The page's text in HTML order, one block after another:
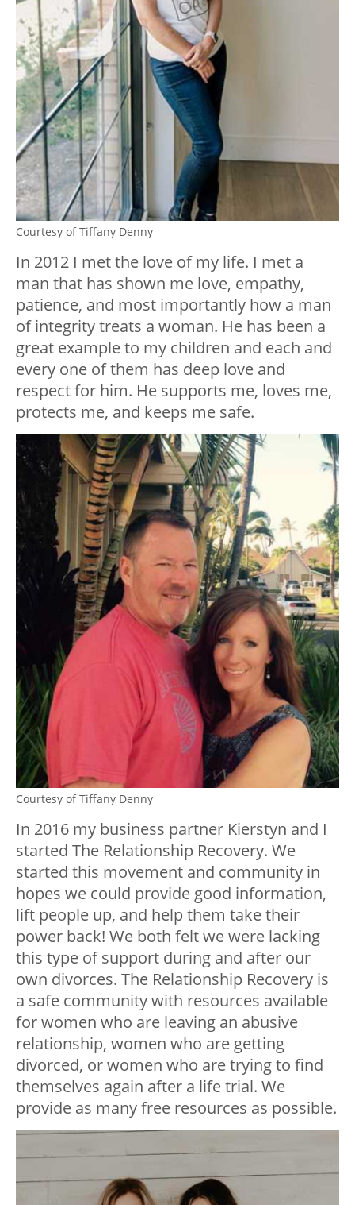
Courtesy of Tiffany Denny
In 2012 I met the love of my life. I met a
man that has shown me love, empathy,
patience, and most importantly how a man
of integrity treats a woman. He has been a
great example to my children and each and
every one of them has deep love and
respect for him. He supports me, loves me,
protects me, and keeps me safe.
Courtesy of Tiffany Denny
In 2016 my business partner Kierstyn and I
started The Relationship Recovery. We
started this movement and community in
hopes we could provide good information,
lift people up, and help them take their
power back! We both felt we were lacking
this type of support during and after our
own divorces. The Relationship Recovery is
a safe community with resources available
for women who are leaving an abusive
relationship, women who are getting
divorced, or women who are trying to find
themselves again after a life trial. We
provide as many free resources as possible.